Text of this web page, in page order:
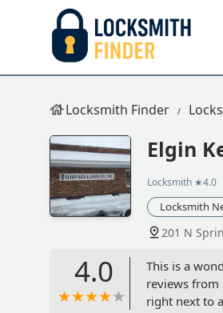
Locksmith Finder
Elgin
Locksmith ★4.0
Locksmith
201 N
4.0
This is a
reviews from
right next to